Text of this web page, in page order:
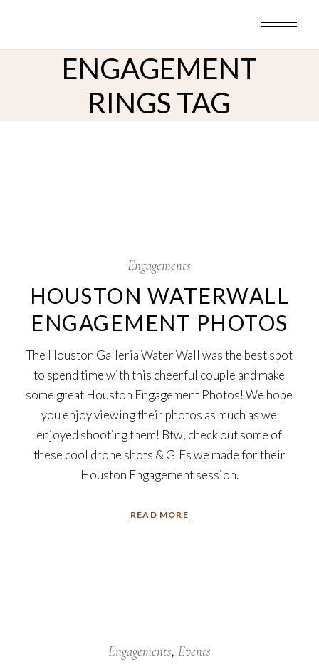
ENGAGEMENT
RINGS TAG
Engagements
HOUSTON WATERWALL
ENGAGEMENT PHOTOS
The Houston Galleria Water Wall was the best spot
to spend time with this cheerful couple and make
some great Houston Engagement Photos! We hope
you enjoy viewing their photos as much as we
enjoyed shooting them! Btw, check out some of
these cool drone shots & GIFs we made for their
Houston Engagement session.
READ MORE
Engagements Events